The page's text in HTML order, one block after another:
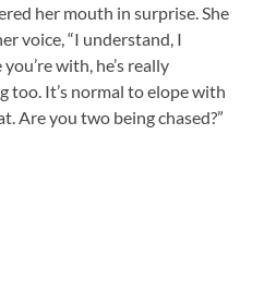
her mouth in surprise. She
voice, “I understand, I
with, he’s really
too. It’s normal to elope with
Are you two being chased?”